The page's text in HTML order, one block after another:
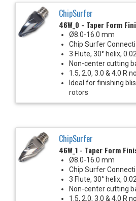
ChipSurfer
46W_0 - Taper Form
Ø8.0-16.0 mm
Chip Surfer
3 Flute, 30° helix,
Non-center cutting
1.5, 2.0, 3.0 & 4.0 R
Ideal for finishing
rotors
ChipSurfer
46W_1 - Taper Form
Ø8.0-16.0 mm
Chip Surfer
3 Flute, 30° helix,
Non-center cutting
1.5, 2.0, 3.0 & 4.0 R